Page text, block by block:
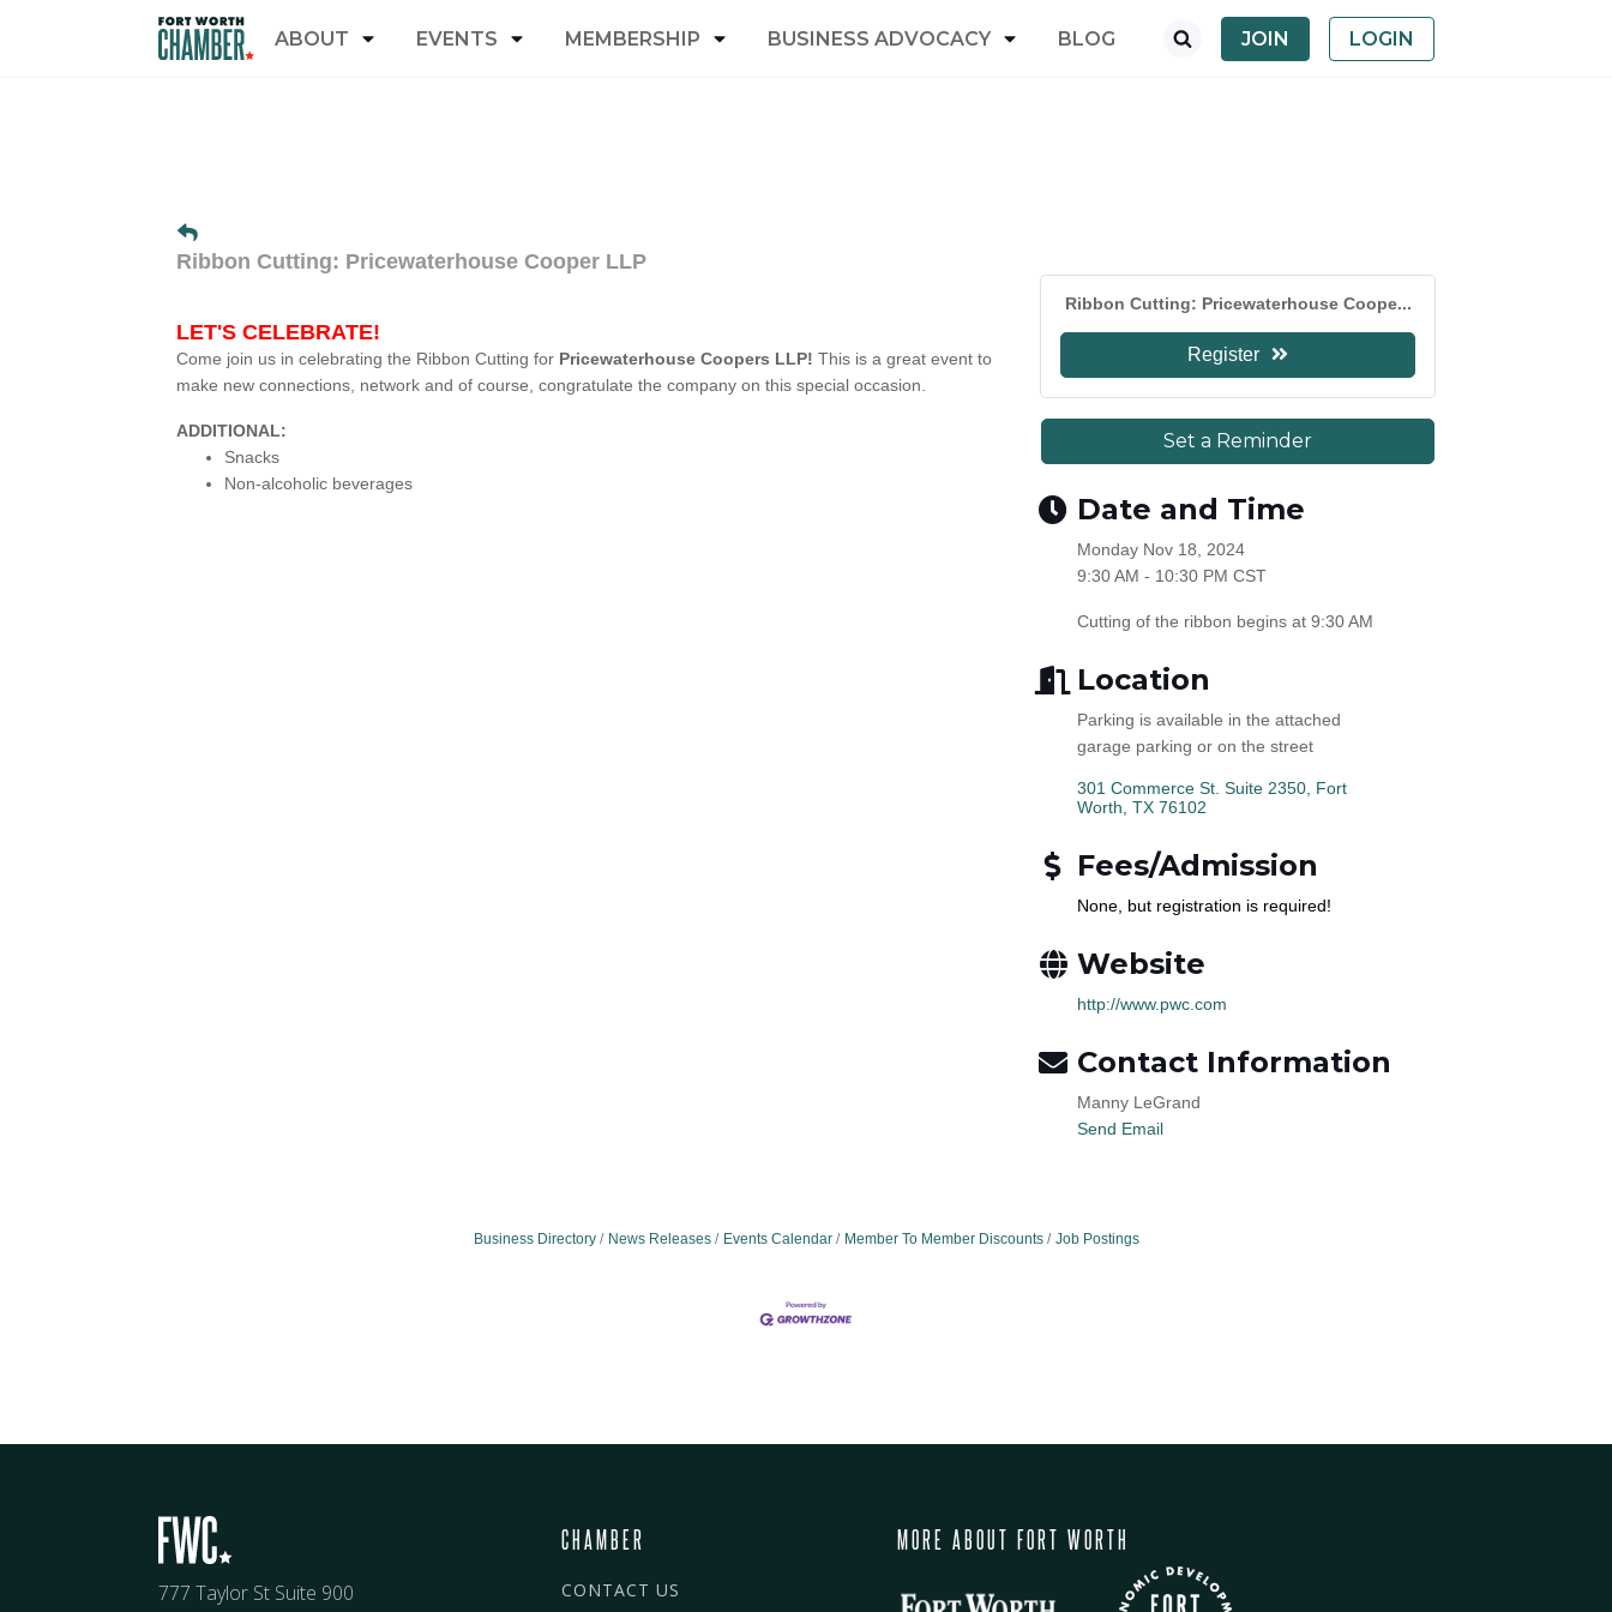
ABOUT EVENTS MEMBERSHIP BUSINESS ADVOCACY BLOG JOIN LOGIN
Ribbon Cutting: Pricewaterhouse Cooper LLP
LET'S CELEBRATE!
Come join us in celebrating the Ribbon Cutting for Pricewaterhouse Coopers LLP! This is a great event to
make new connections, network and of course, congratulate the company on this special occasion.
ADDITIONAL:
Snacks
Non-alcoholic beverages
Ribbon Cutting: Pricewaterhouse Coope...
Register
Set a Reminder
Date and Time
Monday Nov 18, 2024
9:30 AM - 10:30 PM CST
Cutting of the ribbon begins at 9:30 AM
Location
Parking is available in the attached
garage parking or on the street
301 Commerce St. Suite 2350 Fort
Worth TX 76102
Fees/Admission
None, but registration is required!
Website
http://www.pwc.com
Contact Information
Manny LeGrand
Send Email
Business Directory News Releases Events Calendar Member To Member Discounts Job Postings
777 Taylor St Suite 900
CHAMBER
CONTACT US
MORE ABOUT FORT WORTH